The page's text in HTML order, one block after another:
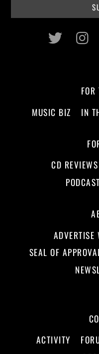
Twitter
MUSIC BIZ
IN
CD REVIEWS
ADVERTISE
SEAL OF
ACTIVITY